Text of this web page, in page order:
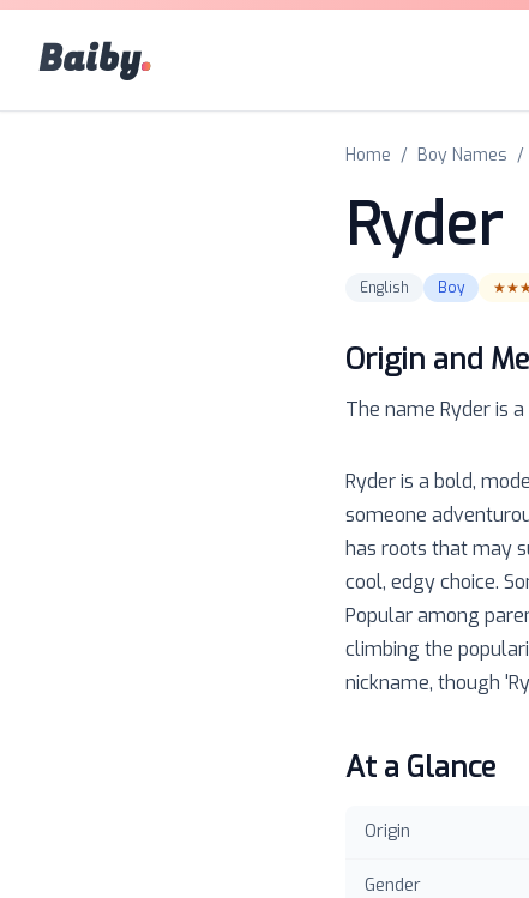
Baiby.
Home / Boy Names /
Ryder
English Boy
Origin and
The name Ryderis a
Ryder is a bold,
someone
has roots that may
cool, edgy choice.
Popular among
climbing the
nickname, though
At a Glance
Origin
Gender